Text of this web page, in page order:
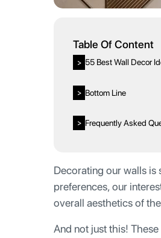
Table Of Content
> 55 Best Wall Decor
> Bottom Line
> Frequently Asked
Decorating our walls is
preferences, our
overall aesthetics of
And not just this!